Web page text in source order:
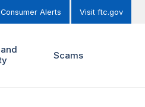
Alerts Visit ftc.gov
Scams